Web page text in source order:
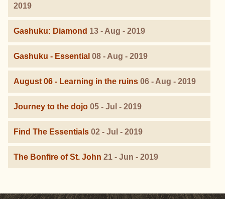
2019
Gashuku: Diamond 13 - Aug - 2019
Gashuku - Essential 08 - Aug - 2019
August 06 - Learning in the ruins 06 - Aug - 2019
Journey to the dojo 05 - Jul - 2019
Find The Essentials 02 - Jul - 2019
The Bonfire of St. John 21 - Jun - 2019